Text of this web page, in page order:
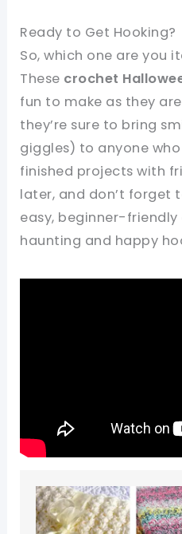
Ready to Get Hooking?
So, which one are you
These crochet
fun to make as they
they’re sure to bring
giggles) to anyone
finished projects with
later, and don’t forget
easy, beginner-
haunting and happy